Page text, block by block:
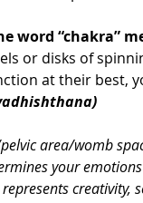
word “chakra”
or disks of
at their best,
area/womb
your
creativity,